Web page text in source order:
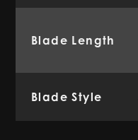
Blade Length
Blade Style